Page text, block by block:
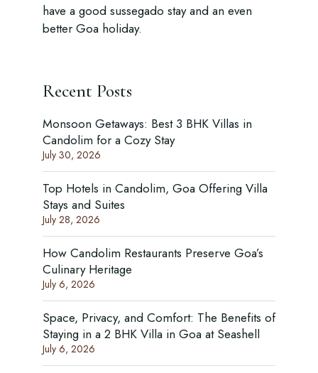
have a good sussegado stay and an even
better Goa holiday.
Recent Posts
Monsoon Getaways: Best 3 BHK Villas in
Candolim for a Cozy Stay
July 30, 2026
Top Hotels in Candolim, Goa Offering Villa
Stays and Suites
July 28, 2026
How Candolim Restaurants Preserve Goa’s
Culinary Heritage
July 6, 2026
Space, Privacy, and Comfort: The Benefits of
Staying in a 2 BHK Villa in Goa at Seashell
July 6, 2026